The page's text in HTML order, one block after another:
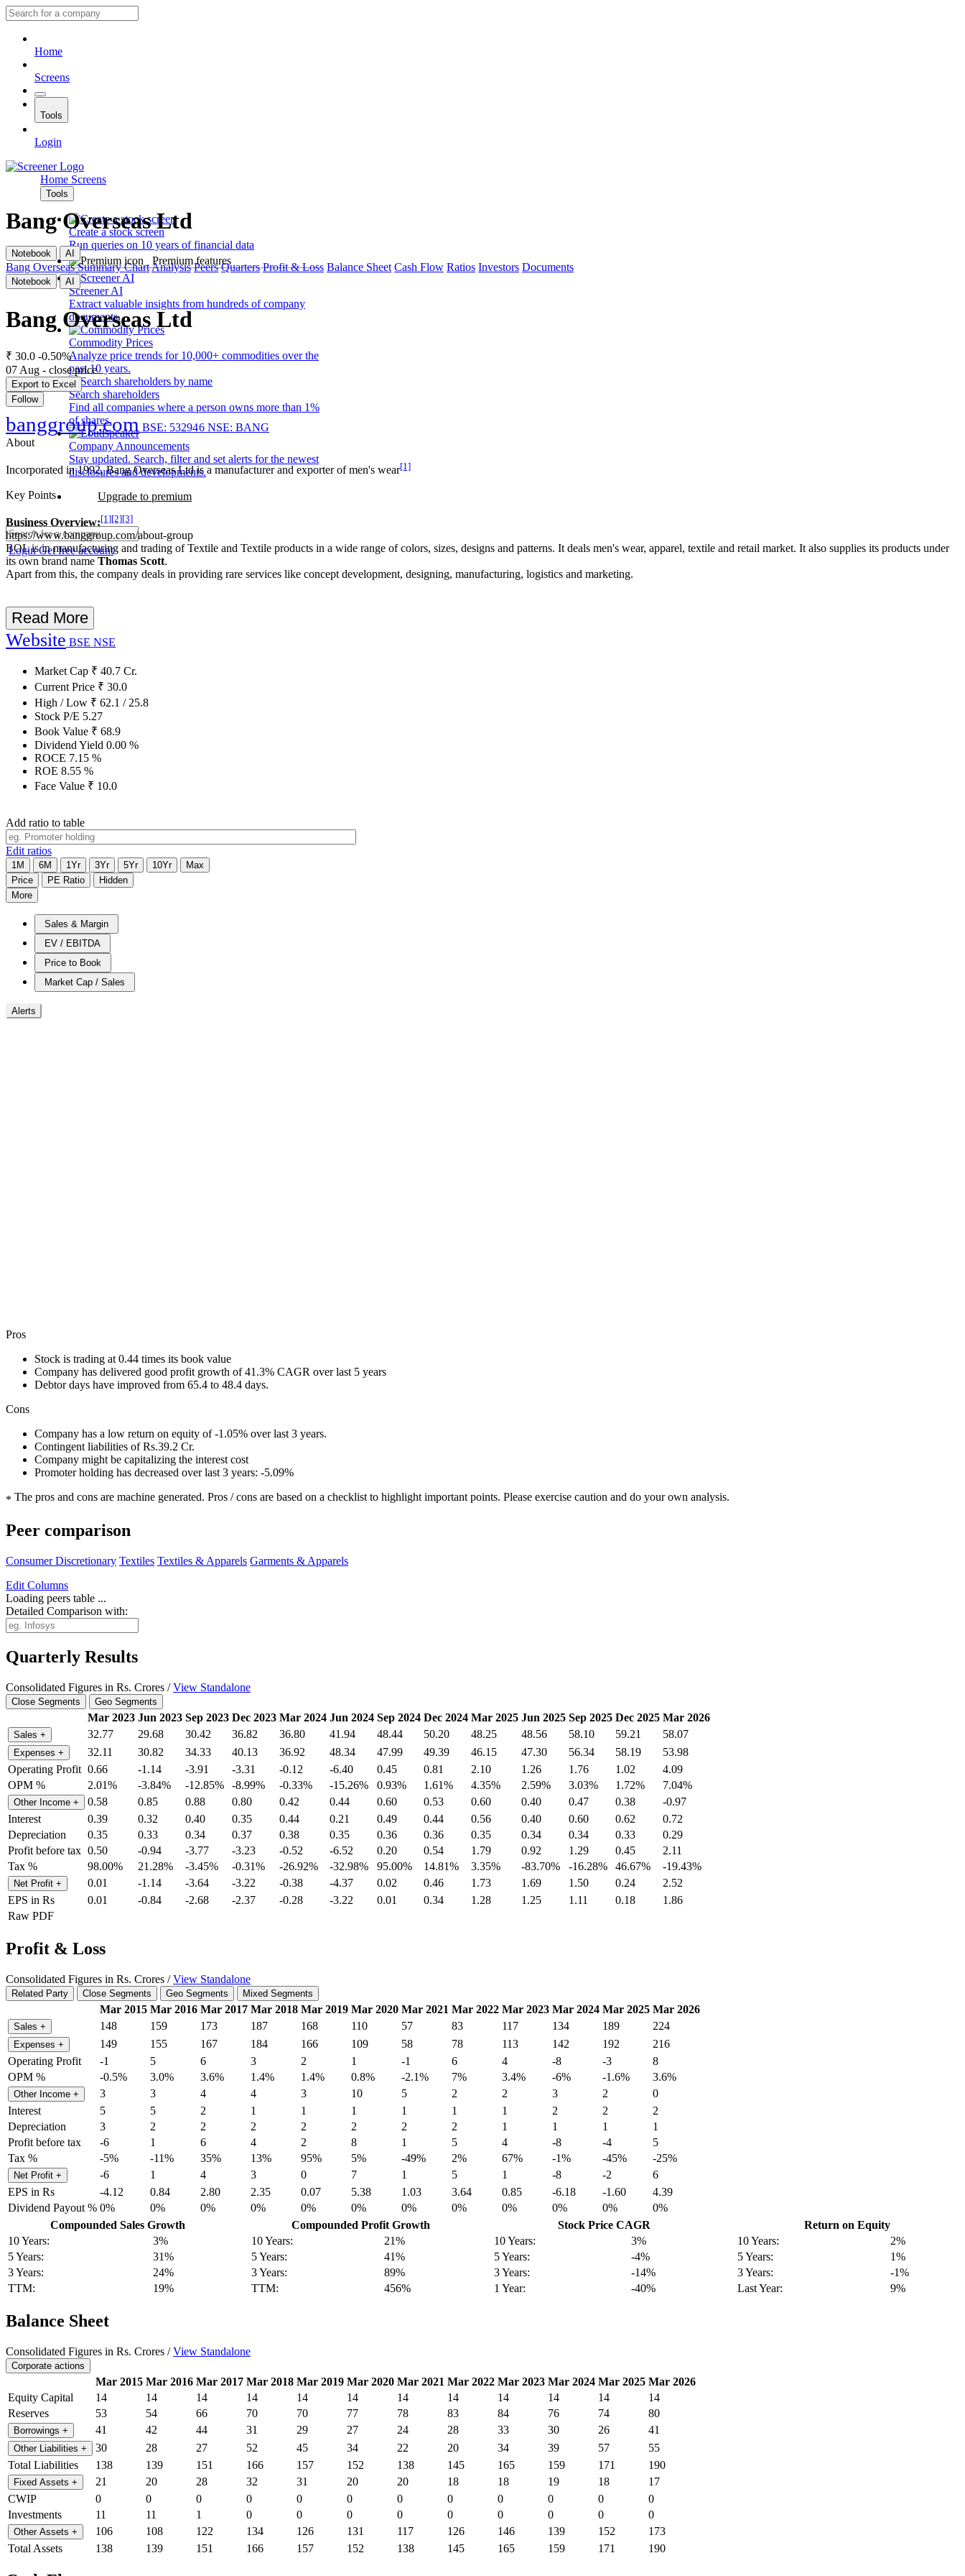
Home
Screens
Tools
Login
Home Screens
Tools
Create a stock screen
Run queries on 10 years of financial data
Premium features
Screener AI
Extract valuable insights from hundreds of company
documents.
Commodity Prices
Analyze price trends for 10,000+ commodities over the
past 10 years.
Search shareholders
Find all companies where a person owns more than 1%
of shares.
Company Announcements
Stay updated. Search, filter and set alerts for the newest
disclosures and developments.
Upgrade to premium
LoginGet free account
Bang Overseas Ltd
Notebook AI
Bang Overseas Summary ChartAnalysis Peers Quarters Profit & Loss Balance Sheet Cash Flow Ratios Investors Documents
Notebook AI
Bang Overseas Ltd
₹ 30.0 -0.50%
07 Aug - close price
Export to Excel
Follow
banggroup.com BSE: 532946 NSE: BANG
About
Incorporated in 1992, Bang Overseas Ltd is a manufacturer and exporter of men's wear[1]
Key Points
Business Overview:[1][2][3]
https://www.banggroup.com/about-group
BOL is in manufacturing and trading of Textile and Textile products in a wide range of colors, sizes, designs and patterns. It deals men's wear, apparel, textile and retail market. It also supplies its products under
its own brand name Thomas Scott.
Apart from this, the company deals in providing rare services like concept development, designing, manufacturing, logistics and marketing.
Read More
Website BSE NSE
Market Cap ₹ 40.7 Cr.
Current Price ₹ 30.0
High / Low ₹ 62.1 / 25.8
Stock P/E 5.27
Book Value ₹ 68.9
Dividend Yield 0.00 %
ROCE 7.15 %
ROE 8.55 %
Face Value ₹ 10.0
Add ratio to table
Edit ratios
1M 6M 1Yr 3Yr 5Yr 10Yr
Max
Price
PE Ratio
Hidden
More
Sales & Margin
EV / EBITDA
Price to Book
Market Cap / Sales
Alerts
Pros
Stock is trading at 0.44 times its book value
Company has delivered good profit growth of 41.3% CAGR over last 5 years
Debtor days have improved from 65.4 to 48.4 days.
Cons
Company has a low return on equity of -1.05% over last 3 years.
Contingent liabilities of Rs.39.2 Cr.
Company might be capitalizing the interest cost
Promoter holding has decreased over last 3 years: -5.09%
* The pros and cons are machine generated. Pros / cons are based on a checklist to highlight important points. Please exercise caution and do your own analysis.
Peer comparison
Consumer Discretionary Textiles Textiles & Apparels Garments & Apparels
Edit Columns
Loading peers table ...
Detailed Comparison with:
Quarterly Results
Consolidated Figures in Rs. Crores /View Standalone
Close Segments Geo Segments
Mar 2023 Jun 2023 Sep 2023 Dec 2023 Mar 2024 Jun 2024 Sep 2024 Dec 2024 Mar 2025 Jun 2025 Sep 2025 Dec 2025 Mar 2026
Sales + 32.77 29.68 30.42 36.82 36.80 41.94 48.44 50.20 48.25 48.56 58.10 59.21 58.07
Expenses + 32.11 30.82 34.33 40.13 36.92 48.34 47.99 49.39 46.15 47.30 56.34 58.19
53.98
Operating Profit 0.66 -1.14 -3.91 -3.31 -0.12 -6.40 0.45 0.81 2.10 1.26 1.76 1.02
4.09
OPM %
2.01% -3.84% -12.85% -8.99% -0.33% -15.26% 0.93% 1.61% 4.35% 2.59% 3.03% 1.72% 7.04%
Other Income + 0.58 0.85 0.88 0.80 0.42 0.44 0.60 0.53 0.60 0.40 0.47 0.38
-0.97
Interest
0.39 0.32 0.40 0.35 0.44 0.21 0.49 0.44 0.56 0.40 0.60 0.62
0.72
Depreciation
0.35 0.33 0.34 0.37 0.38 0.35 0.36 0.36 0.35 0.34 0.34 0.33
0.29
Profit before tax 0.50 -0.94 -3.77 -3.23 -0.52 -6.52 0.20 0.54 1.79 0.92 1.29 0.45
2.11
Tax %
98.00% 21.28% -3.45% -0.31% -26.92% -32.98% 95.00% 14.81% 3.35% -83.70% -16.28% 46.67% -19.43%
Net Profit + 0.01 -1.14 -3.64 -3.22 -0.38 -4.37 0.02 0.46 1.73 1.69 1.50 0.24
2.52
EPS in Rs
0.01 -0.84 -2.68 -2.37 -0.28 -3.22 0.01 0.34 1.28 1.25 1.11 0.18
1.86
Raw PDF
Profit & Loss
Consolidated Figures in Rs. Crores /View Standalone
Related Party Close Segments Geo Segments Mixed Segments
Mar 2015 Mar 2016 Mar 2017 Mar 2018 Mar 2019 Mar 2020 Mar 2021 Mar 2022 Mar 2023 Mar 2024 Mar 2025 Mar 2026
Sales + 148 159 173 187 168 110 57 83 117 134 189 224
Expenses + 149 155 167 184 166 109 58 78 113 142 192
216
Operating Profit
-1 5 6 3 2 1 -1 6 4 -8 -3
8
OPM %
-0.5% 3.0% 3.6% 1.4% 1.4% 0.8% -2.1% 7% 3.4% -6% -1.6% 3.6%
Other Income + 3 3 4 4 3 10 5 2 2 3 2
0
Interest
5 5 2 1 1 1 1 1 1 2 2
2
Depreciation
3 2 2 2 2 2 2 2 1 1 1
1
Profit before tax
-6 1 6 4 2 8 1 5 4 -8 -4
5
Tax %
-5% -11% 35% 13% 95% 5% -49% 2% 67% -1% -45% -25%
Net Profit + -6 1 4 3 0 7 1 5 1 -8 -2
6
EPS in Rs
-4.12 0.84 2.80 2.35 0.07 5.38 1.03 3.64 0.85 -6.18 -1.60
4.39
Dividend Payout % 0% 0% 0% 0% 0% 0% 0% 0% 0% 0% 0%
0%
Compounded Sales Growth
10 Years:
3%
5 Years:
31%
3 Years:
24%
TTM:
19%
Compounded Profit Growth
10 Years:
21%
5 Years:
41%
3 Years:
89%
TTM:
456%
Stock Price CAGR
10 Years:
3%
5 Years:
-4%
3 Years:
-14%
1 Year:
-40%
Return on Equity
10 Years:
2%
5 Years:
1%
3 Years:
-1%
Last Year:
9%
Balance Sheet
Consolidated Figures in Rs. Crores /View Standalone
Corporate actions
Mar 2015 Mar 2016 Mar 2017 Mar 2018 Mar 2019 Mar 2020 Mar 2021 Mar 2022 Mar 2023 Mar 2024 Mar 2025 Mar 2026
Equity Capital
14 14 14 14 14 14 14 14 14 14 14
14
Reserves
53 54 66 70 70 77 78 83 84 76 74 80
Borrowings + 41 42 44 31 29 27 24 28 33 30 26 41
Other Liabilities + 30 28 27 52 45 34 22 20 34 39 57
55
Total Liabilities
138 139 151 166 157 152 138 145 165 159 171 190
Fixed Assets + 21 20 28 32 31 20 20 18 18 19 18
17
CWIP
0 0 0 0 0 0 0 0 0 0 0
0
Investments
11 11 1 0 0 0 0 0 0 0 0 0
Other Assets + 106 108 122 134 126 131 117 126 146 139 152
173
Total Assets
138 139 151 166 157 152 138 145 165 159 171 190